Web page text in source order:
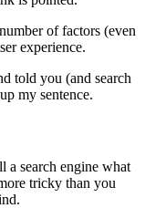
of factors (even
experience.
told you (and search
my sentence.
a search engine what
tricky than you